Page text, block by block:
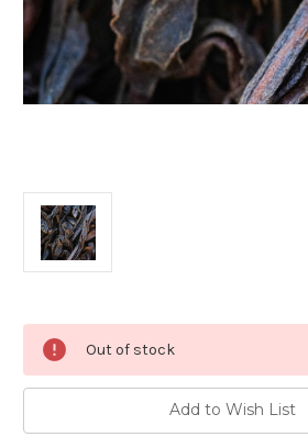
Current
Stock:
Out of stock
Add to Wish List